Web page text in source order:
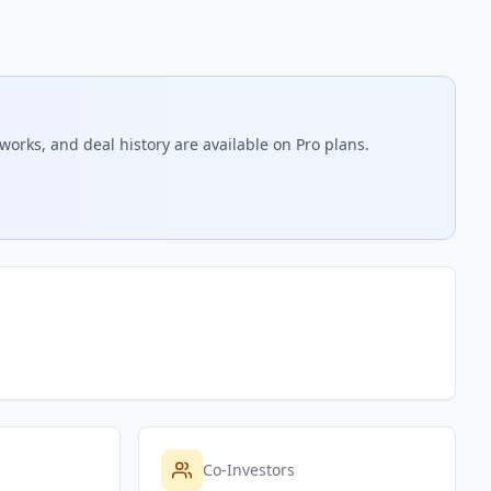
and deal history are available on Pro plans.
Co-Investors